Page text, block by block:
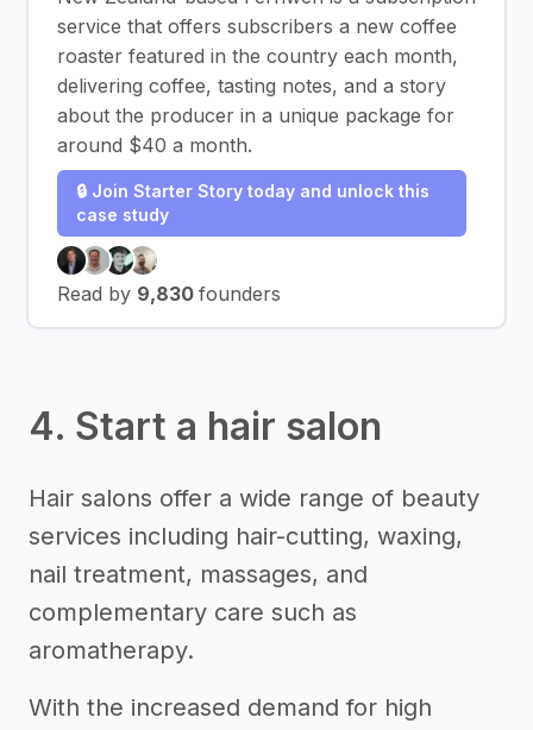
service that offers subscribers a new coffee
roaster featured in the country each month,
delivering coffee, tasting notes, and a story
about the producer in a unique package for
around $40 a month.
🔒 Join Starter Story today and unlock this
case study
Read by 9,830 founders
4. Start a hair salon
Hair salons offer a wide range of beauty
services including hair-cutting, waxing,
nail treatment, massages, and
complementary care such as
aromatherapy.
With the increased demand for high